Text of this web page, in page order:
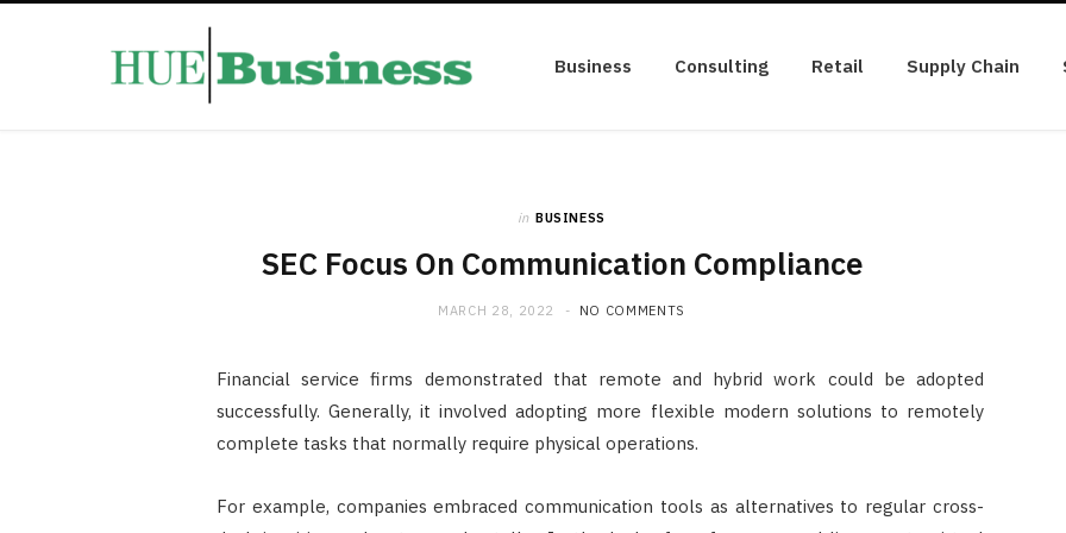
Business Consulting Retail Supply Chain
in BUSINESS
SEC Focus On Communication Compliance
MARCH 28, 2022 NO COMMENTS
Financial service firms demonstrated that remote and hybrid work could be adopted
successfully. Generally, it involved adopting more flexible modern solutions to remotely
complete tasks that normally require physical operations.
For example, companies embraced communication tools as alternatives to regular cross-